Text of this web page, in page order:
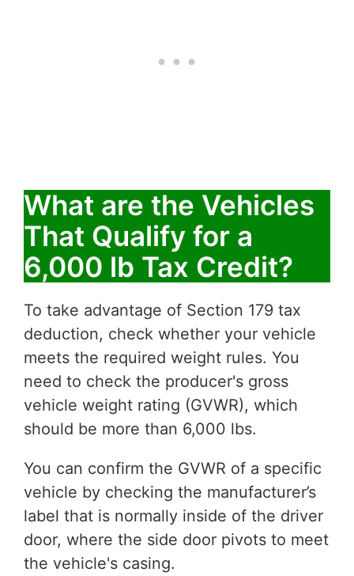
What are the Vehicles
That Qualify for a
6,000 lb Tax Credit?
To take advantage of Section 179 tax
deduction, check whether your vehicle
meets the required weight rules. You
need to check the producer's gross
vehicle weight rating (GVWR), which
should be more than 6,000 lbs.
You can confirm the GVWR of a specific
vehicle by checking the manufacturer’s
label that is normally inside of the driver
door, where the side door pivots to meet
the vehicle's casing.